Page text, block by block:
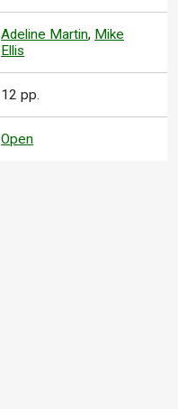
Adeline Martin, Mike
Ellis
12 pp.
Open